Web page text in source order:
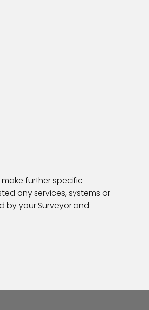
further specific
any services, systems or
by your Surveyor and